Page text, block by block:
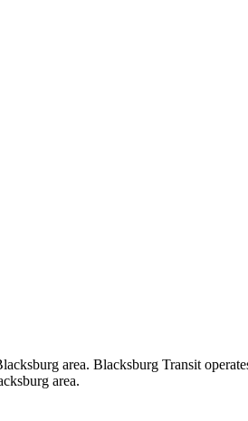
area. Blacksburg Transit
area.